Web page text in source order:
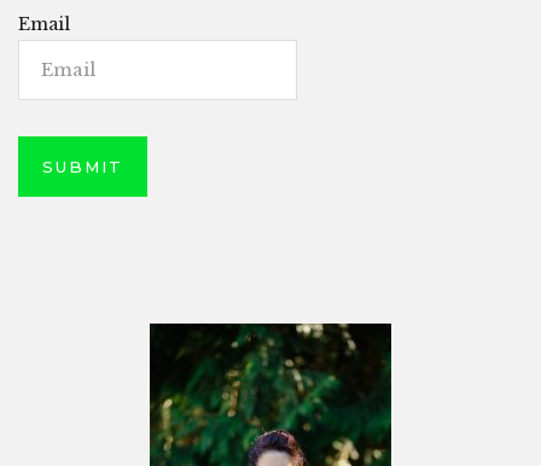
Email